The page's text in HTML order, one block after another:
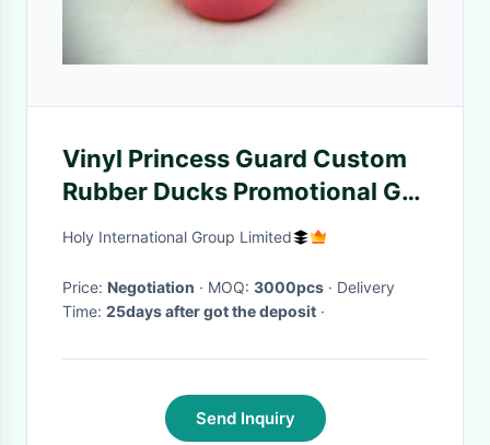
Vinyl Princess Guard Custom
Rubber Ducks Promotional Gift
Phthalate Free
Holy International Group Limited
Price: Negotiation · MOQ: 3000pcs · Delivery
Time: 25days after got the deposit ·
Send Inquiry